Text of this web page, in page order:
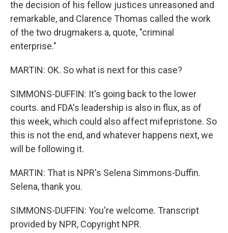
the decision of his fellow justices unreasoned and
remarkable, and Clarence Thomas called the work
of the two drugmakers a, quote, "criminal
enterprise."
MARTIN: OK. So what is next for this case?
SIMMONS-DUFFIN: It's going back to the lower
courts. and FDA's leadership is also in flux, as of
this week, which could also affect mifepristone. So
this is not the end, and whatever happens next, we
will be following it.
MARTIN: That is NPR's Selena Simmons-Duffin.
Selena, thank you.
SIMMONS-DUFFIN: You're welcome. Transcript
provided by NPR, Copyright NPR.